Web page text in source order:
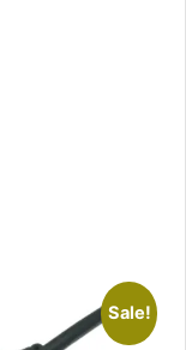
Sale!